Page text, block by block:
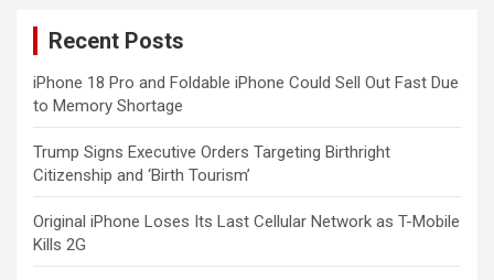
Recent Posts
iPhone 18 Pro and Foldable iPhone Could Sell Out Fast Due
to Memory Shortage
Trump Signs Executive Orders Targeting Birthright
Citizenship and ‘Birth Tourism’
Original iPhone Loses Its Last Cellular Network as T-Mobile
Kills 2G